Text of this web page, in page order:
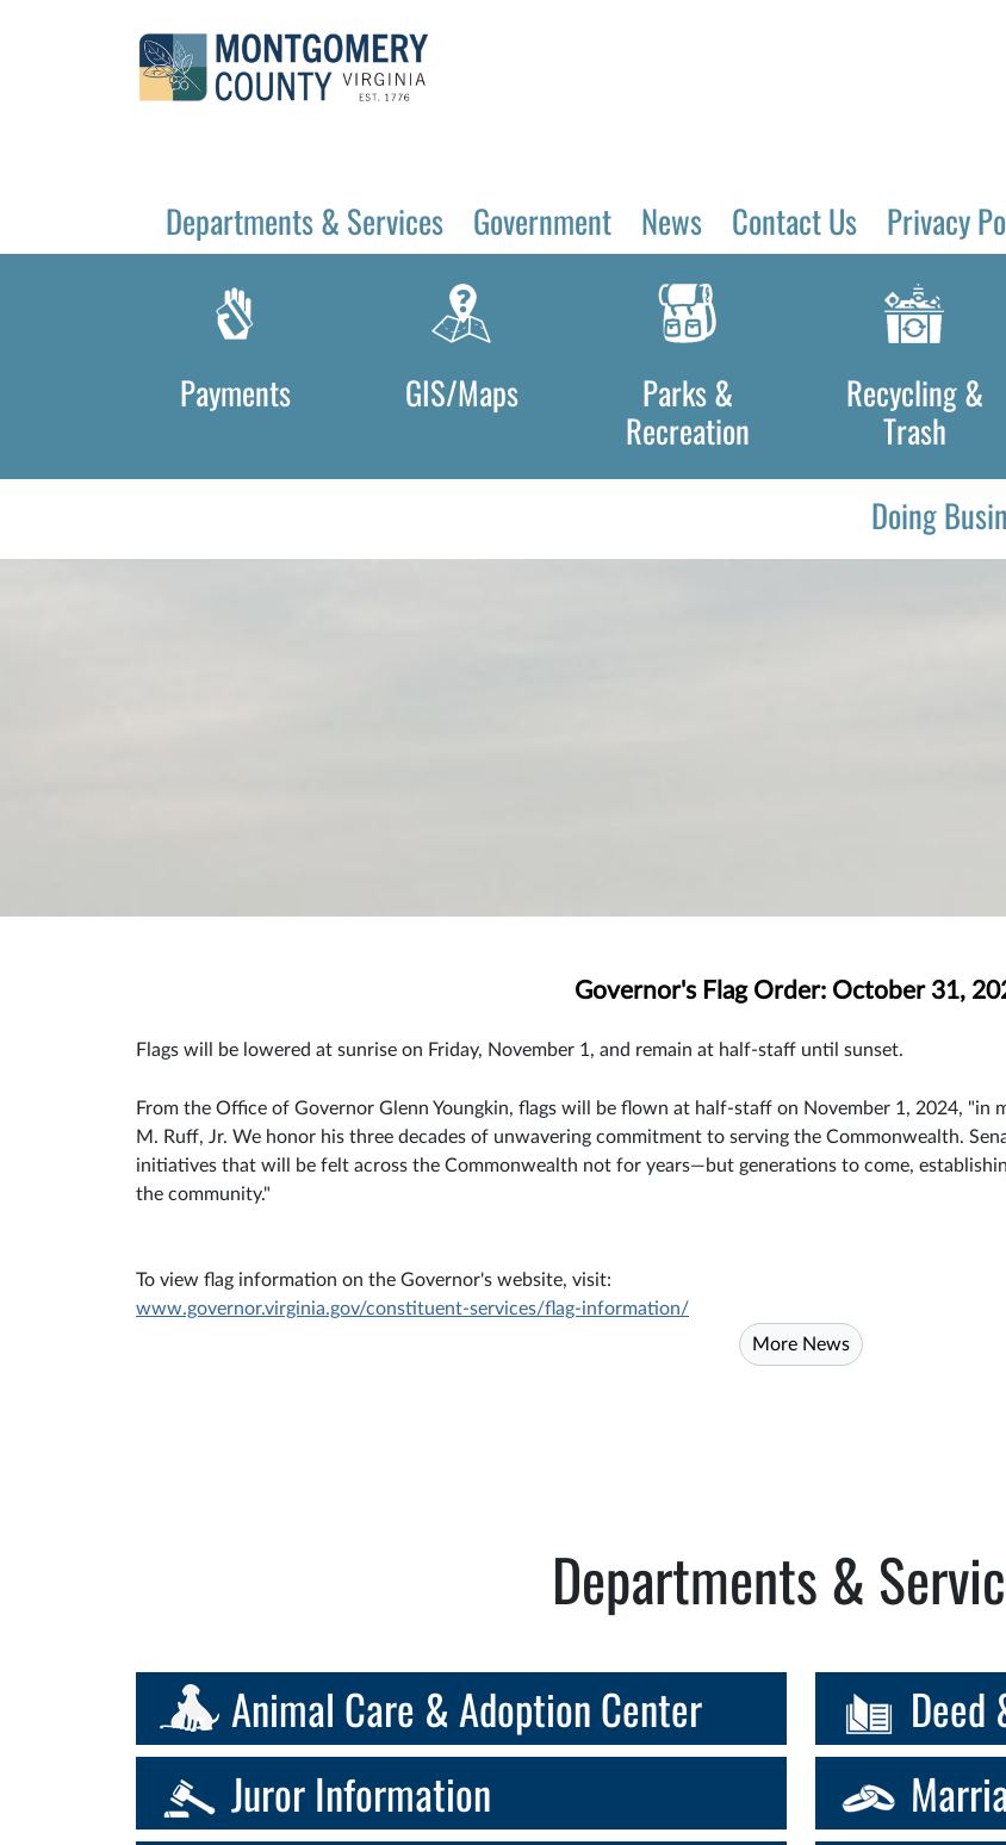
Departments & Services Government News Contact Us Privacy
Payments GIS/Maps
Parks &
Recreation
Recycling &
Trash
Doing
Governor's Flag Order: October 31,
Flags will be lowered at sunrise on Friday, November 1, and remain at half-staff until sunset.
From the Office of Governor Glenn Youngkin, flags will be flown at half-staff on November 1, 2024, "in
M. Ruff, Jr. We honor his three decades of unwavering commitment to serving the Commonwealth.
initiatives that will be felt across the Commonwealth not for years—but generations to come,
the community."
To view flag information on the Governor's website, visit:
www.governor.virginia.gov/constituent-services/flag-information/
More News
Departments &
Animal Care & Adoption Center
Deed
Juror Information